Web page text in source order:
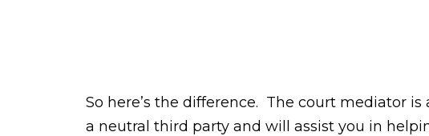
So here’s the difference. The court mediator
a neutral third party and will assist you in